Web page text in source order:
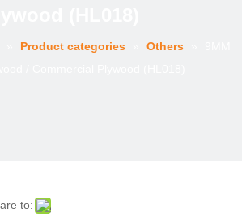
Product categories Others
to: